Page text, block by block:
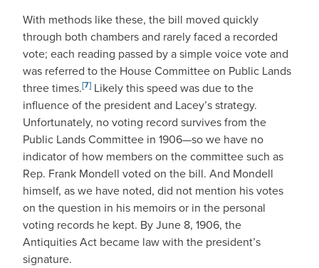
With methods like these, the bill moved quickly
through both chambers and rarely faced a recorded
vote; each reading passed by a simple voice vote and
was referred to the House Committee on Public Lands
three times.[7] Likely this speed was due to the
influence of the president and Lacey’s strategy.
Unfortunately, no voting record survives from the
Public Lands Committee in 1906—so we have no
indicator of how members on the committee such as
Rep. Frank Mondell voted on the bill. And Mondell
himself, as we have noted, did not mention his votes
on the question in his memoirs or in the personal
voting records he kept. By June 8, 1906, the
Antiquities Act became law with the president’s
signature.